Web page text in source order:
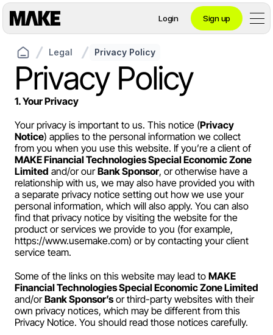
Legal Privacy Policy
Privacy Policy
1. Your Privacy
Your privacy is important to us. This notice (Privacy
Notice) applies to the personal information we collect
MAKE Financial Technologies Special Economic Zone
Limited and/or our Bank Sponsor, or otherwise have a
relationship with us, we may also have provided you with
a separate privacy notice setting out how we use your
personal information, which will also apply. You can also
find that privacy notice by visiting the website for the
https://www.usemake.com) or by contacting your client
service team.
Some of the links on this website may lead to MAKE
Financial Technologies Special Economic Zone Limited
and/or Bank Sponsor’s or third-party websites with their
own privacy notices, which may be different from this
Privacy Notice. You should read those notices carefully.
Login Sign up
Personal
Crypto
Private Banking
Business
Payroll
Splits
Private Banking
Contact private banking